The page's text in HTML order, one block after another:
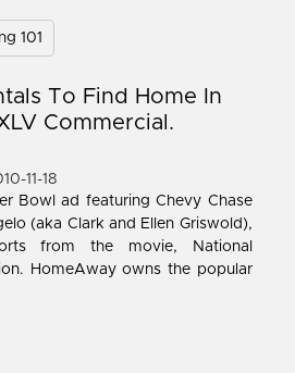
101
To Find Home In
Commercial.
11-18
Bowl ad featuring Chevy Chase
(aka Clark and Ellen Griswold),
from the movie, National
HomeAway owns the popular